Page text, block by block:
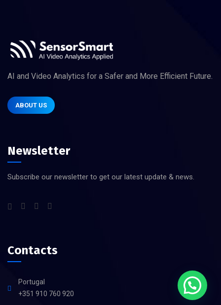
AI and Video Analytics for a Safer and More Efficient Future.
ABOUT US
Newsletter
Subscribe our newsletter to get our latest update & news.
Contacts
Portugal
+351 910 760 920